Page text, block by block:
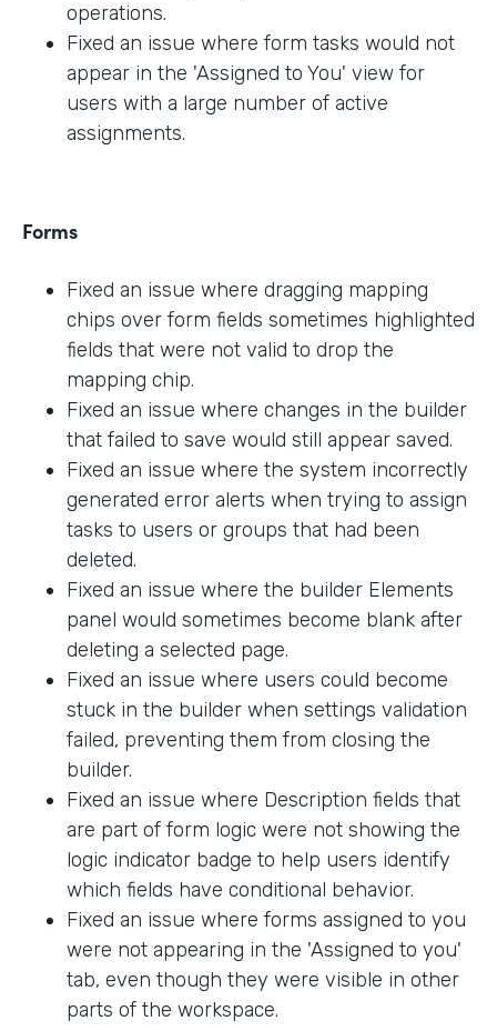
operations.
Fixed an issue where form tasks would not
appear in the 'Assigned to You' view for
users with a large number of active
assignments.
Forms
Fixed an issue where dragging mapping
chips over form fields sometimes highlighted
fields that were not valid to drop the
mapping chip.
Fixed an issue where changes in the builder
that failed to save would still appear saved.
Fixed an issue where the system incorrectly
generated error alerts when trying to assign
tasks to users or groups that had been
deleted.
Fixed an issue where the builder Elements
panel would sometimes become blank after
deleting a selected page.
Fixed an issue where users could become
stuck in the builder when settings validation
failed, preventing them from closing the
builder.
Fixed an issue where Description fields that
are part of form logic were not showing the
logic indicator badge to help users identify
which fields have conditional behavior.
Fixed an issue where forms assigned to you
were not appearing in the 'Assigned to you'
tab, even though they were visible in other
parts of the workspace.